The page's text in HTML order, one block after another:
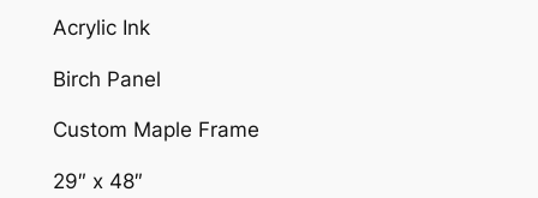
e
c
q
u
Acrylic Ink
Birch Panel
Custom Maple Frame
29″ x 48″